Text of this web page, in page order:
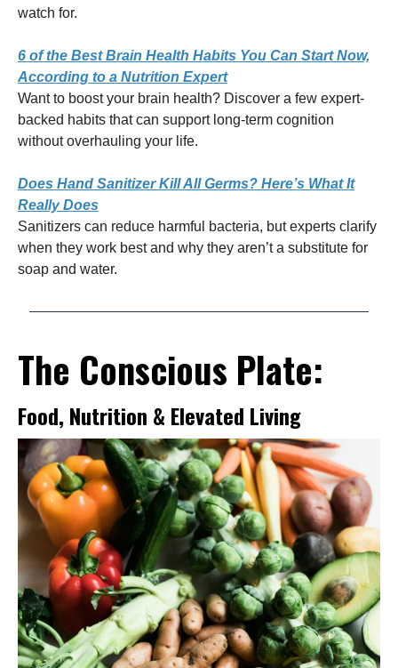
watch for.
6 of the Best Brain Health Habits You Can Start Now,
According to a Nutrition Expert
Want to boost your brain health? Discover a few expert-
backed habits that can support long-term cognition
without overhauling your life.
Does Hand Sanitizer Kill All Germs? Here’s What It
Really Does
Sanitizers can reduce harmful bacteria, but experts clarify
when they work best and why they aren’t a substitute for
soap and water.
The Conscious Plate:
Food, Nutrition & Elevated Living